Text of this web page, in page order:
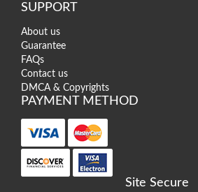
SUPPORT
About us
Guarantee
FAQs
Contact us
DMCA & Copyrights
PAYMENT METHOD
Site Secure